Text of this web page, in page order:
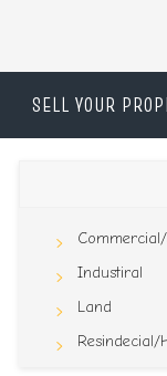
SELL YOUR
Industiral
Land
Resindecial/